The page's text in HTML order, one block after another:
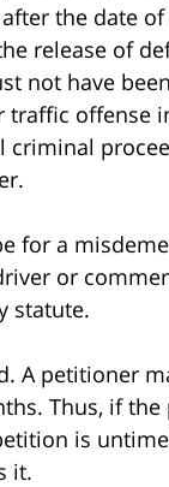
the date
release of
not have
offense
criminal
for a
or
statute.
A petitioner
Thus, if
is
it.